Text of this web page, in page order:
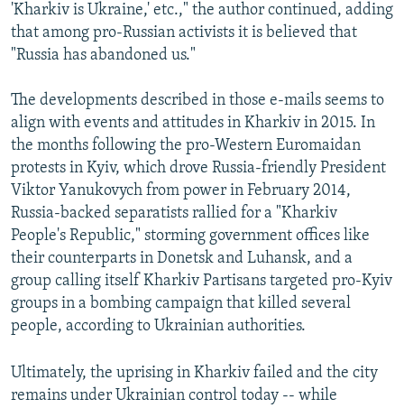
'Kharkiv is Ukraine,' etc.," the author continued, adding
that among pro-Russian activists it is believed that
"Russia has abandoned us."
The developments described in those e-mails seems to
align with events and attitudes in Kharkiv in 2015. In
the months following the pro-Western Euromaidan
protests in Kyiv, which drove Russia-friendly President
Viktor Yanukovych from power in February 2014,
Russia-backed separatists rallied for a "Kharkiv
People's Republic," storming government offices like
their counterparts in Donetsk and Luhansk, and a
group calling itself Kharkiv Partisans targeted pro-Kyiv
groups in a bombing campaign that killed several
people, according to Ukrainian authorities.
Ultimately, the uprising in Kharkiv failed and the city
remains under Ukrainian control today -- while